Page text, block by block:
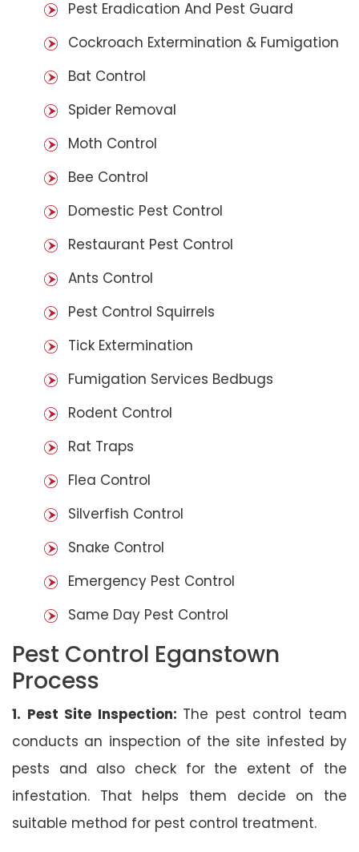
Pest Eradication And Pest Guard
Cockroach Extermination & Fumigation
Bat Control
Spider Removal
Moth Control
Bee Control
Domestic Pest Control
Restaurant Pest Control
Ants Control
Pest Control Squirrels
Tick Extermination
Fumigation Services Bedbugs
Rodent Control
Rat Traps
Flea Control
Silverfish Control
Snake Control
Emergency Pest Control
Same Day Pest Control
Pest Control Eganstown
Process
1. Pest Site Inspection: The pest control team
conducts an inspection of the site infested by
pests and also check for the extent of the
infestation. That helps them decide on the
suitable method for pest control treatment.